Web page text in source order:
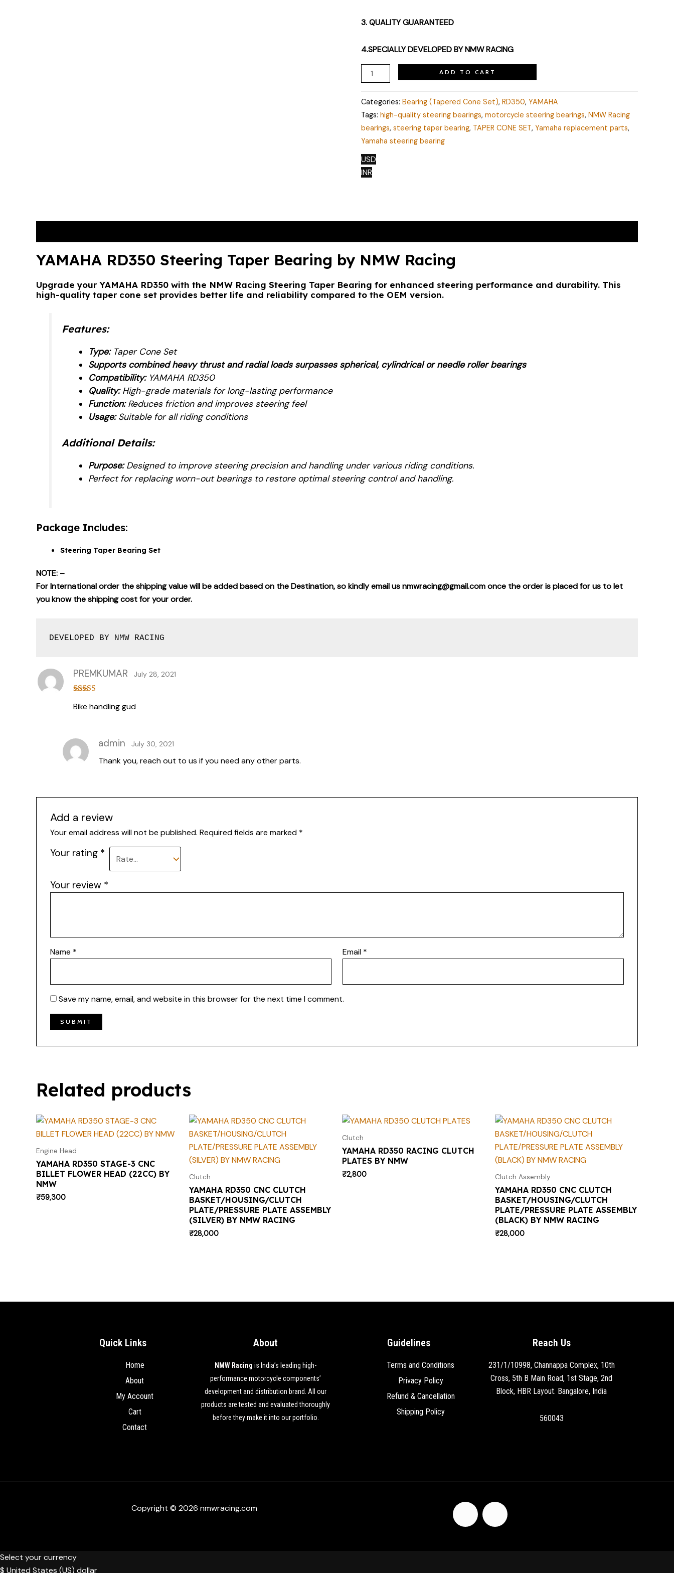
3. QUALITY GUARANTEED
4.SPECIALLY DEVELOPED BY NMW RACING
ADD TO CART
Categories: Bearing (Tapered Cone Set), RD350, YAMAHA
Tags: high-quality steering bearings, motorcycle steering bearings, NMW Racing
bearings, steering taper bearing, TAPER CONE SET, Yamaha replacement parts,
Yamaha steering bearing
USD
INR
YAMAHA RD350 Steering Taper Bearing by NMW Racing
Upgrade your YAMAHA RD350 with the NMW Racing Steering Taper Bearing for enhanced steering performance and durability. This
high-quality taper cone set provides better life and reliability compared to the OEM version.
Features:
Type:Taper Cone Set
Supports combined heavy thrust and radial loads surpasses spherical, cylindrical or needle roller bearings
Compatibility:YAMAHA RD350
Quality:High-grade materials for long-lasting performance
Function:Reduces friction and improves steering feel
Usage:Suitable for all riding conditions
Additional Details:
Purpose:Designed to improve steering precision and handling under various riding conditions.
Perfect for replacing worn-out bearings to restore optimal steering control and handling.
Package Includes:
Steering Taper Bearing Set
NOTE: –
For International order the shipping value will be added based on the Destination, so kindly email us nmwracing@gmail.com once the order is placed for us to let
you know the shipping cost for your order.
DEVELOPED BY NMW RACING
out of 5
PREMKUMAR July 28, 2021
Bike handling gud
admin July 30, 2021
Thank you, reach out to us if you need any other parts.
Add a review
Your email address will not be published. Required fields are marked *
Your rating *
Your review *
Name * Email *
Save my name, email, and website in this browser for the next time I comment.
Related products
Engine Head
YAMAHA RD350 STAGE-3 CNC
BILLET FLOWER HEAD (22CC) BY
NMW
₹59,300
Clutch
YAMAHA RD350 CNC CLUTCH
BASKET/HOUSING/CLUTCH
PLATE/PRESSURE PLATE ASSEMBLY
(SILVER) BY NMW RACING
₹28,000
Clutch
YAMAHA RD350 RACING CLUTCH
PLATES BY NMW
₹2,800 Clutch Assembly
YAMAHA RD350 CNC CLUTCH
BASKET/HOUSING/CLUTCH
PLATE/PRESSURE PLATE ASSEMBLY
(BLACK) BY NMW RACING
₹28,000
Quick Links
Home
About
My Account
Cart
Contact
About
NMW Racing is India’s leading high-
performance motorcycle components’
development and distribution brand. All our
products are tested and evaluated thoroughly
before they make it into our portfolio.
Guidelines
Terms and Conditions
Privacy Policy
Refund & Cancellation
Shipping Policy
Reach Us
231/1/10998, Channappa Complex, 10th
Cross, 5th B Main Road, 1st Stage, 2nd
Block, HBR Layout. Bangalore, India
560043
Copyright © 2026 nmwracing.com F I
Select your currency
$ United States (US) dollar